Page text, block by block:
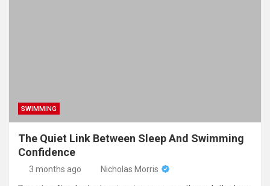
SWIMMING
The Quiet Link Between Sleep And Swimming
Confidence
3 months ago Nicholas Morris